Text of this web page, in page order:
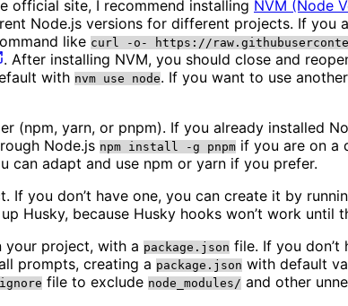
official site, I recommend installing NVM (Node
Node.js versions for different projects. If you
like curl -o- https://
. After installing NVM, you should close and
with nvm use node. If you want to use
(npm, yarn, or pnpm). If you already installed
Node.js npm install -g pnpm if you are on a
can adapt and use npm or yarn if you prefer.
If you don’t have one, you can create it by
Husky, because Husky hooks won’t work until
your project, with a package.json file. If you don’t
prompts, creating a package.json with default
file to exclude node_modules/ and other